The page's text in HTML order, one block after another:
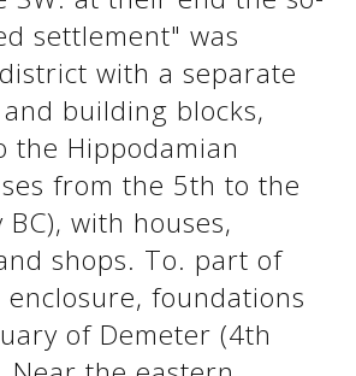
settlement" was
with a separate
building blocks,
the Hippodamian
from the 5th to the
with houses,
shops. To. part of
foundations
of Demeter (4th